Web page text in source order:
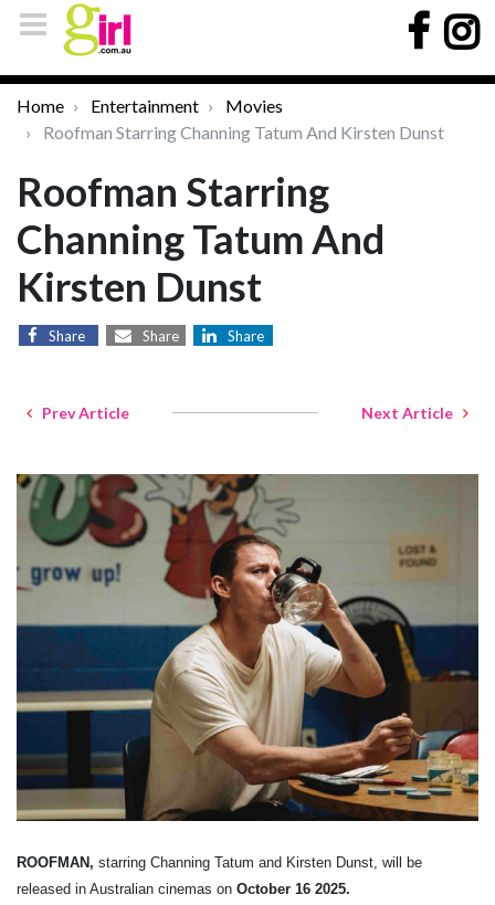
Home Entertainment
Movies
Roofman Starring Channing Tatum And Kirsten Dunst
Roofman Starring
Channing Tatum And
Kirsten Dunst
Share Share Share
Prev Article Next Article
ROOFMAN, starring Channing Tatum and Kirsten Dunst, will be
released in Australian cinemas on October 16 2025.